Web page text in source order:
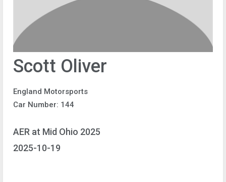
Scott Oliver
England Motorsports
Car Number: 144
AER at Mid Ohio 2025
2025-10-19